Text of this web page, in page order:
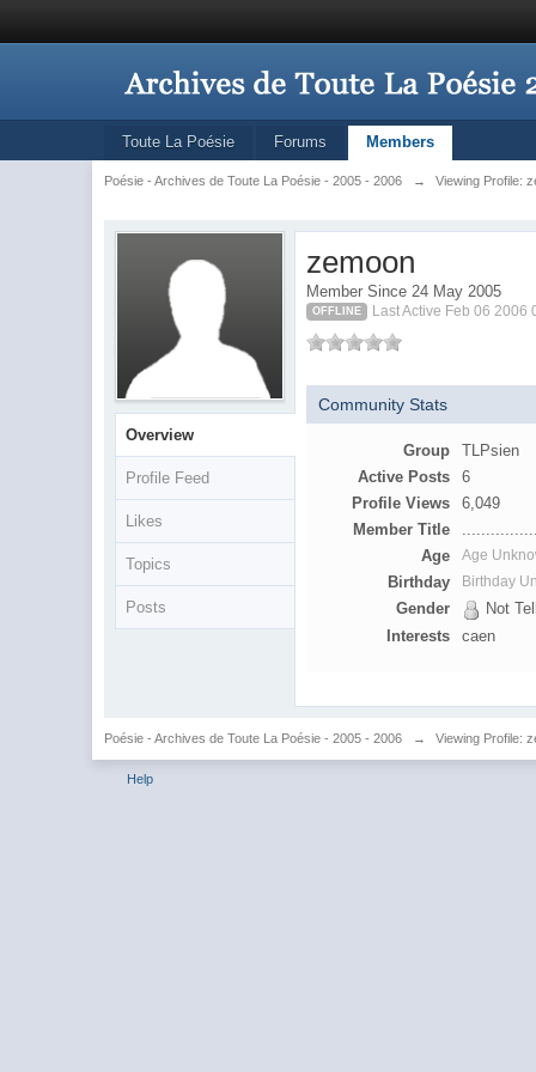
Toute La Poésie Forums Members
Poésie - Archives de Toute La Poésie - 2005 - 2006 → Viewing Profile:
Overview
Profile Feed
Likes
Topics
Posts
zemoon
Member Since 24 May 2005
OFFLINE Last Active Feb 06 2006
Community Stats
Group
TLPsien
Active Posts
6
Profile Views
6,049
Member Title
Age
Age
Birthday Birthday
Gender
Not
Interests
caen
Poésie - Archives de Toute La Poésie - 2005 - 2006 → Viewing Profile:
Help